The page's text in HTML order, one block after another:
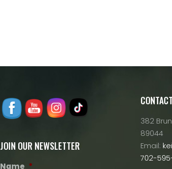
chosen
product
page
JOIN OUR NEWSLETTER
Name *
CONTACT
382
89044
Email:
702-